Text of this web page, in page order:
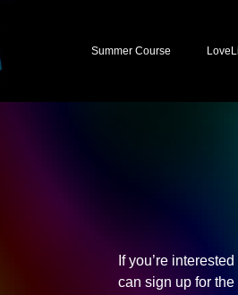
Summer Course
If you’re
can sign up for